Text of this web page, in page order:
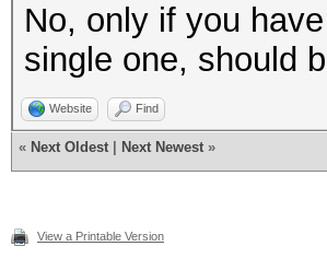
No, only if you
single one, should
Website Find
« Next Oldest Next Newest »
View a Printable Version